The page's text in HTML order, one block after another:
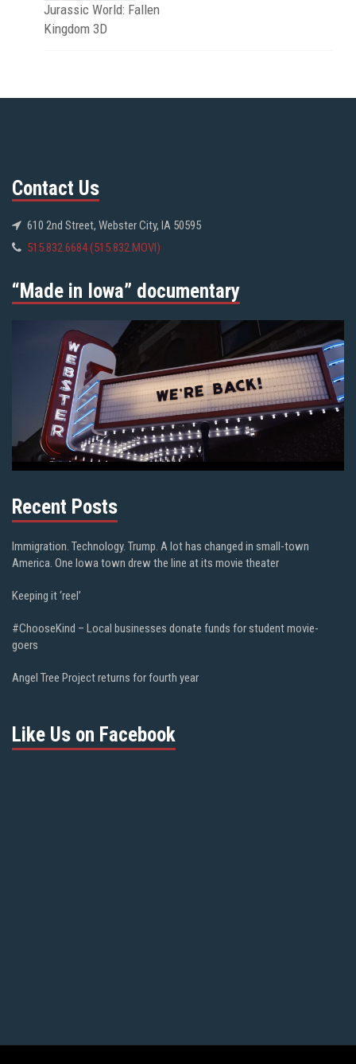
Jurassic World: Fallen
Kingdom 3D
Contact Us
610 2nd Street, Webster City, IA 50595
515.832.6684 (515.832.MOVI)
“Made in Iowa” documentary
Recent Posts
Immigration. Technology. Trump. A lot has changed in small-town
America. One Iowa town drew the line at its movie theater
Keeping it ‘reel’
#ChooseKind – Local businesses donate funds for student movie-
goers
Angel Tree Project returns for fourth year
Like Us on Facebook